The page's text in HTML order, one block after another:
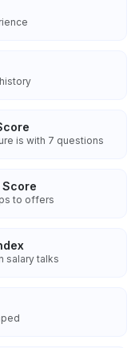
is with 7 questions
to offers
salary talks